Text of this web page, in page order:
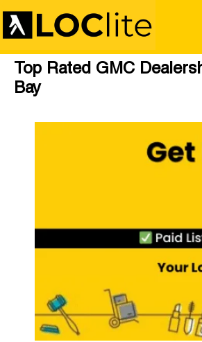
Top Rated GMC
Bay